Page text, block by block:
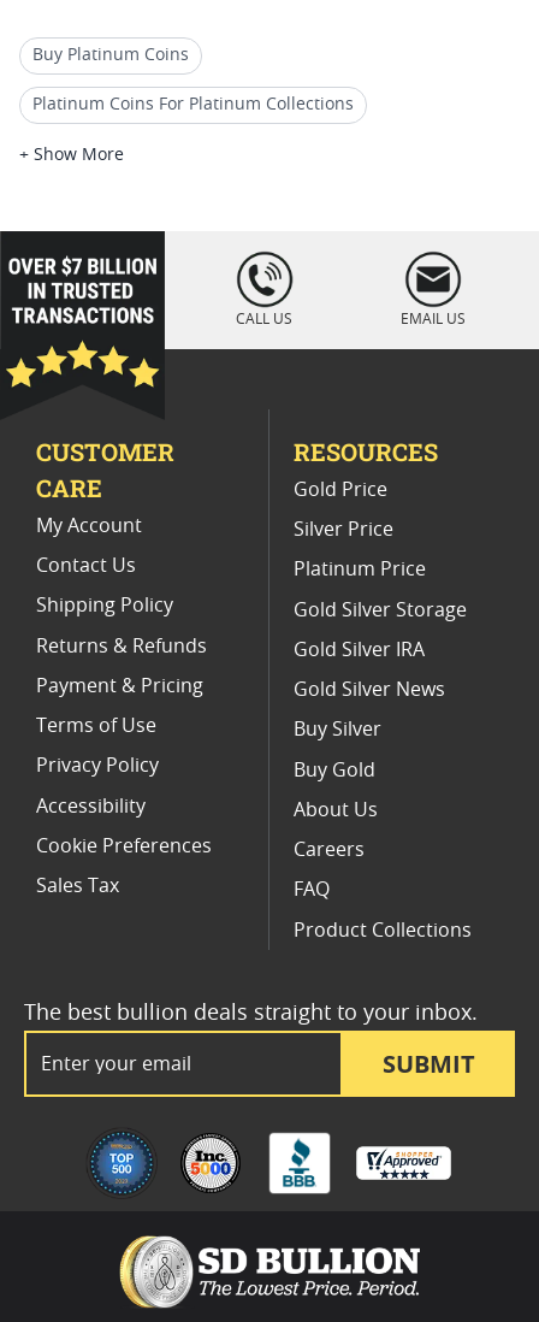
Buy Platinum Coins
Platinum Coins For Platinum Collections
Platinum Coins For Platinum Investors
Platinum Coins For Coin Auctions
Platinum Coins With Unique Designs
Platinum Coins For Precious Metal Portfolios
Platinum Coins For Valentine's Day
Buy World Platinum Coins
+ Show More
loading="lazy
" />
CALL US EMAIL US
SUBMIT
The best bullion deals straight to your inbox.
CUSTOMER
CARE
My Account
Contact Us
Shipping Policy
Returns & Refunds
Payment & Pricing
Terms of Use
Privacy Policy
Accessibility
Cookie Preferences
Sales Tax
RESOURCES
Gold Price
Silver Price
Platinum Price
Gold Silver Storage
Gold Silver IRA
Gold Silver News
Buy Silver
Buy Gold
About Us
Careers
FAQ
Product Collections